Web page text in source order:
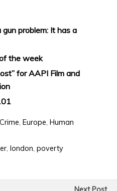
problem: It has a
the week
for AAPI Film and
Crime, Europe, Human
, london, poverty